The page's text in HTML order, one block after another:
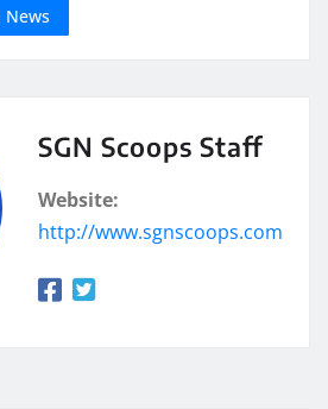
News
SGN Scoops Staff
Website:
http://www.sgnscoops.com